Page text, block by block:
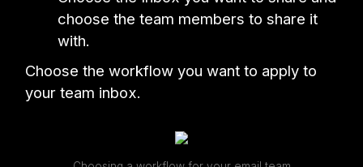
choose the team members to share it
with.
Choose the workflow you want to apply to
your team inbox.